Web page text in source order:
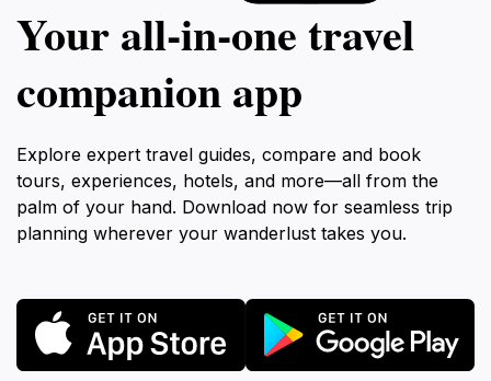
Your all‑in‑one travel
companion app
Explore expert travel guides, compare and book
tours, experiences, hotels, and more—all from the
palm of your hand. Download now for seamless trip
planning wherever your wanderlust takes you.